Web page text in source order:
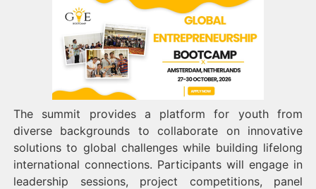
The summit provides a platform for youth from
diverse backgrounds to collaborate on innovative
solutions to global challenges while building lifelong
international connections. Participants will engage in
leadership sessions, project competitions, panel